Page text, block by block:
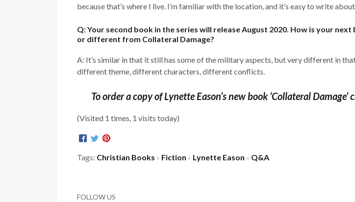
because that’s where I live. I’m familiar with the location, and it’s easy to write
Q: Your second book in the series will release August 2020. How is your
or different from Collateral Damage?
A: It’s similar in that it still has some of the military aspects, but very different in
different theme, different characters, different conflicts.
To order a copy of Lynette Eason’s new book ‘Collateral Damage’
(Visited 1 times, 1 visits today)
Tags: Christian Books × Fiction × Lynette Eason × Q&A
FOLLOW US